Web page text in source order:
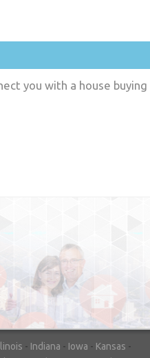
you with a house buying
- Indiana - Iowa - Kansas -